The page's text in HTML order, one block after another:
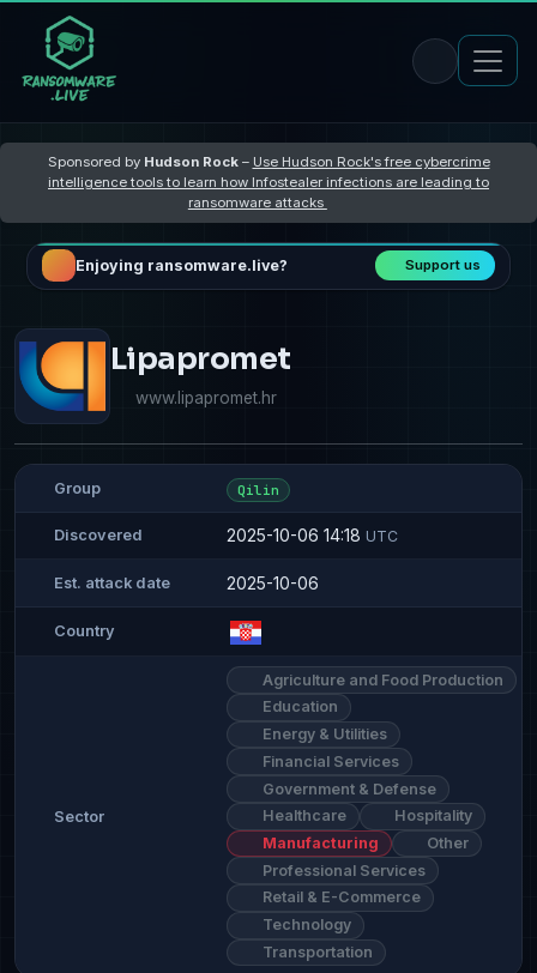
Sponsored by Hudson Rock– Use Hudson Rock's free cybercrime
intelligence tools to learn how Infostealer infections are leading to
ransomware attacks
Enjoying ransomware.live? Support us
Lipapromet
www.lipapromet.hr
Group Qilin
Discovered 2025-10-06 14:18 UTC
Est. attack date 2025-10-06
Country
Sector
Agriculture and Food Production
Education
Energy & Utilities
Financial Services
Government & Defense
Healthcare
Hospitality
Manufacturing
Other
Professional Services
Retail & E-Commerce
Technology
Transportation